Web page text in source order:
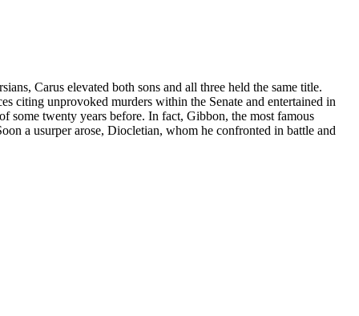
Carus elevated both sons and all three held the same title.
citing unprovoked murders within the Senate and entertained in
some twenty years before. In fact, Gibbon, the most famous
a usurper arose, Diocletian, whom he confronted in battle and